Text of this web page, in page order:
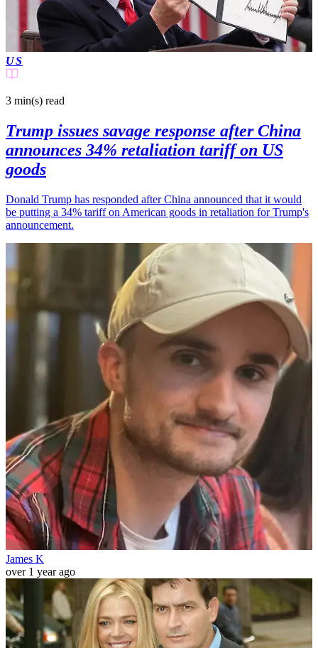
US
3 min(s) read
Trump issues savage response after China
announces 34% retaliation tariff on US
goods
Donald Trump has responded after China announced that it would
be putting a 34% tariff on American goods in retaliation for Trump's
announcement.
James K
over 1 year ago